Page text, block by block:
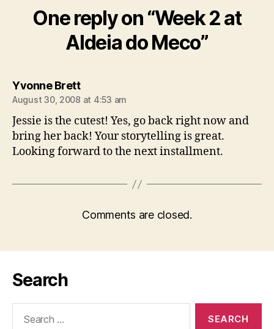
One reply on “Week 2 at
Aldeia do Meco”
Yvonne Brettsays:
August 30, 2008 at 4:53 am
Jessie is the cutest! Yes, go back right now and
bring her back! Your storytelling is great.
Looking forward to the next installment.
Comments are closed.
Search